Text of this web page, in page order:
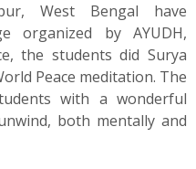
West Bengal have
organized by AYUDH,
the students did Surya
Peace meditation. The
with a wonderful
both mentally and